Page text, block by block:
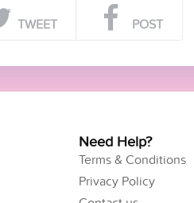
TWEET POST
Need Help?
Terms & Conditions
Privacy Policy